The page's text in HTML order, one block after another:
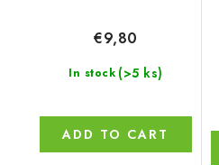
In stock (>5 ks)
€9,80
ADD TO CART